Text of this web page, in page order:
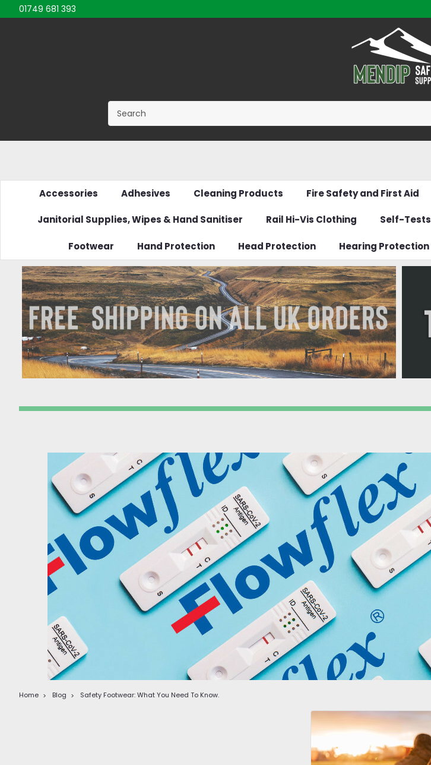
01749 681 393
Accessories Adhesives Cleaning Products Fire Safety and First Aid
Janitorial Supplies, Wipes & Hand Sanitiser Rail Hi-Vis Clothing Self-Tests
Footwear Hand Protection Head Protection Hearing Protection
Home Blog Safety Footwear: What You Need To Know.